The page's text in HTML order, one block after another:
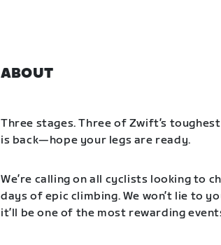
ABOUT
Three stages. Three of Zwift’s
is back—hope your legs are ready.
We’re calling on all cyclists looking to
days of epic climbing. We won’t lie to
it’ll be one of the most rewarding